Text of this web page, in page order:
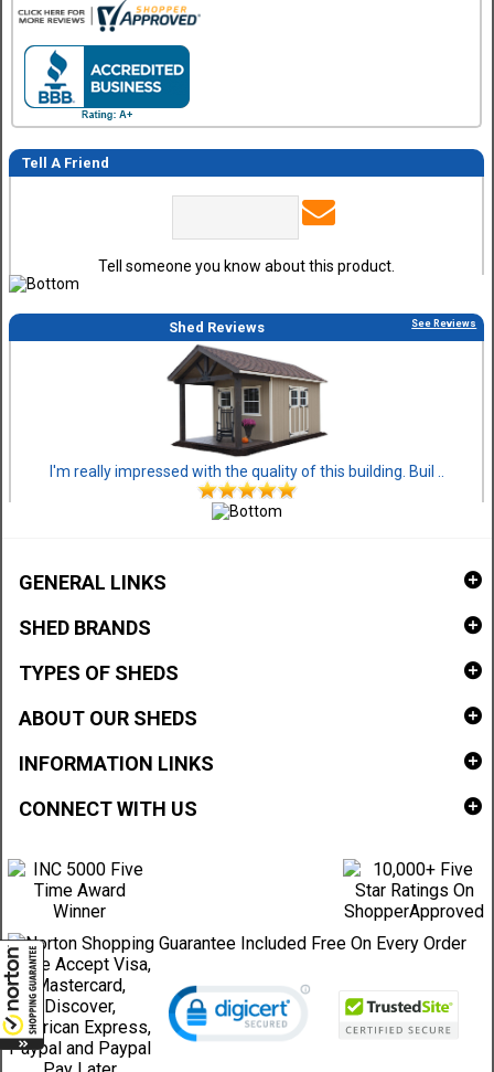
Tell A Friend
Tell someone you know about this product.
Shed Reviews See Reviews
I'm really impressed with the quality of this building. Buil ..
GENERAL LINKS
SHED BRANDS
TYPES OF SHEDS
ABOUT OUR SHEDS
INFORMATION LINKS
CONNECT WITH US